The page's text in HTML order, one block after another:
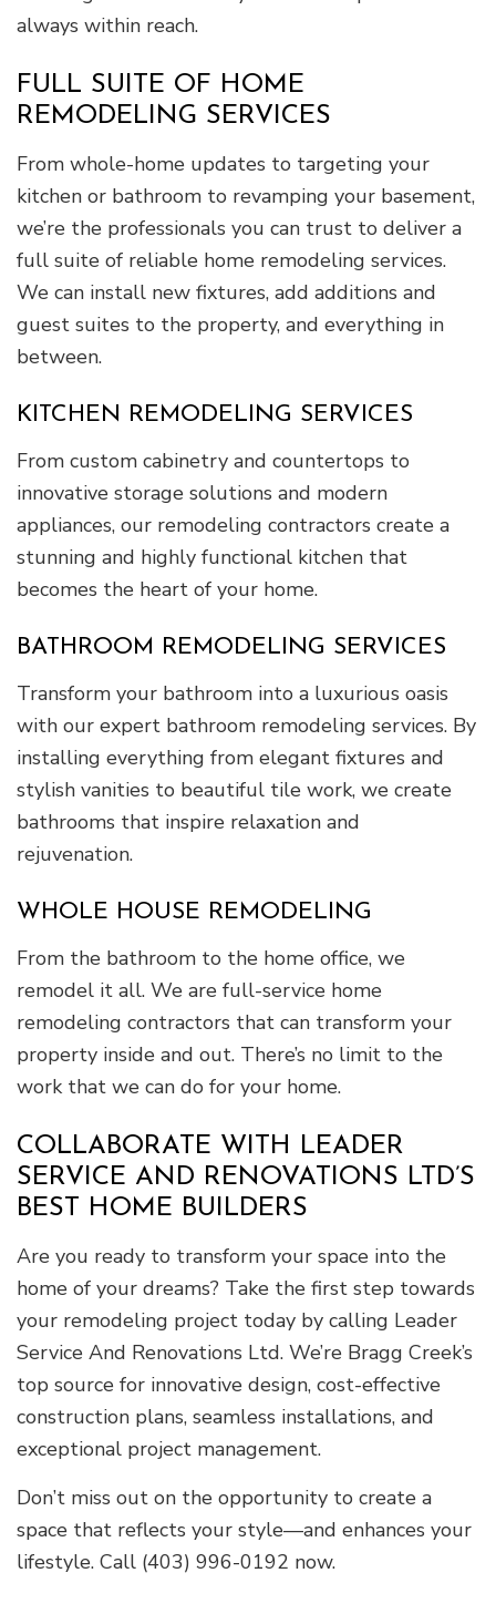
always within reach.
FULL SUITE OF HOME
REMODELING SERVICES
From whole-home updates to targeting your
kitchen or bathroom to revamping your basement,
we’re the professionals you can trust to deliver a
full suite of reliable home remodeling services.
We can install new fixtures, add additions and
guest suites to the property, and everything in
between.
KITCHEN REMODELING SERVICES
From custom cabinetry and countertops to
innovative storage solutions and modern
appliances, our remodeling contractors create a
stunning and highly functional kitchen that
becomes the heart of your home.
BATHROOM REMODELING SERVICES
Transform your bathroom into a luxurious oasis
with our expert bathroom remodeling services. By
installing everything from elegant fixtures and
stylish vanities to beautiful tile work, we create
bathrooms that inspire relaxation and
rejuvenation.
WHOLE HOUSE REMODELING
From the bathroom to the home office, we
remodel it all. We are full-service home
remodeling contractors that can transform your
property inside and out. There’s no limit to the
work that we can do for your home.
COLLABORATE WITH LEADER
SERVICE AND RENOVATIONS LTD’S
BEST HOME BUILDERS
Are you ready to transform your space into the
home of your dreams? Take the first step towards
your remodeling project today by calling Leader
Service And Renovations Ltd. We’re Bragg Creek’s
top source for innovative design, cost-effective
construction plans, seamless installations, and
exceptional project management.
Don’t miss out on the opportunity to create a
space that reflects your style—and enhances your
lifestyle. Call (403) 996-0192 now.